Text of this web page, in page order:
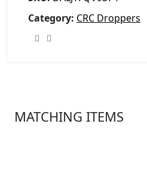
Category: CRC Droppers
MATCHING ITEMS